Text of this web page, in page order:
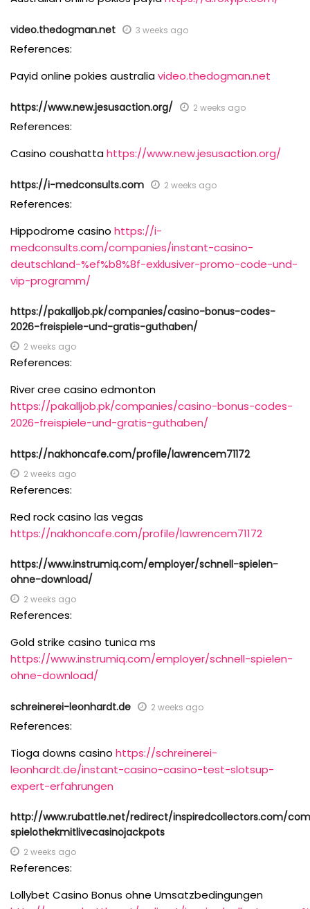
video.thedogman.net 3 weeks ago
References:
Payid online pokies australiavideo.thedogman.net
https://www.new.jesusaction.org/ 2 weeks ago
References:
Casino coushattahttps://www.new.jesusaction.org/
https://i-medconsults.com 2 weeks ago
References:
Hippodrome casino https://i-
medconsults.com/companies/instant-casino-
deutschland-%ef%b8%8f-exklusiver-promo-code-und-
vip-programm/
https://pakalljob.pk/companies/casino-bonus-codes-
2026-freispiele-und-gratis-guthaben/
2 weeks ago
References:
River cree casino edmonton
https://pakalljob.pk/companies/casino-bonus-codes-
2026-freispiele-und-gratis-guthaben/
https://nakhoncafe.com/profile/lawrencem71172
2 weeks ago
References:
Red rock casino las vegas
https://nakhoncafe.com/profile/lawrencem71172
https://www.instrumiq.com/employer/schnell-spielen-
ohne-download/
2 weeks ago
References:
Gold strike casino tunica ms
https://www.instrumiq.com/employer/schnell-spielen-
ohne-download/
schreinerei-leonhardt.de 2 weeks ago
References:
Tioga downs casino https://schreinerei-
leonhardt.de/instant-casino-casino-test-slotsup-
expert-erfahrungen
http://www.rubattle.net/redirect/inspiredcollectors.com/
spielothekmitlivecasinojackpots
2 weeks ago
References:
Lollybet Casino Bonus ohne Umsatzbedingungen